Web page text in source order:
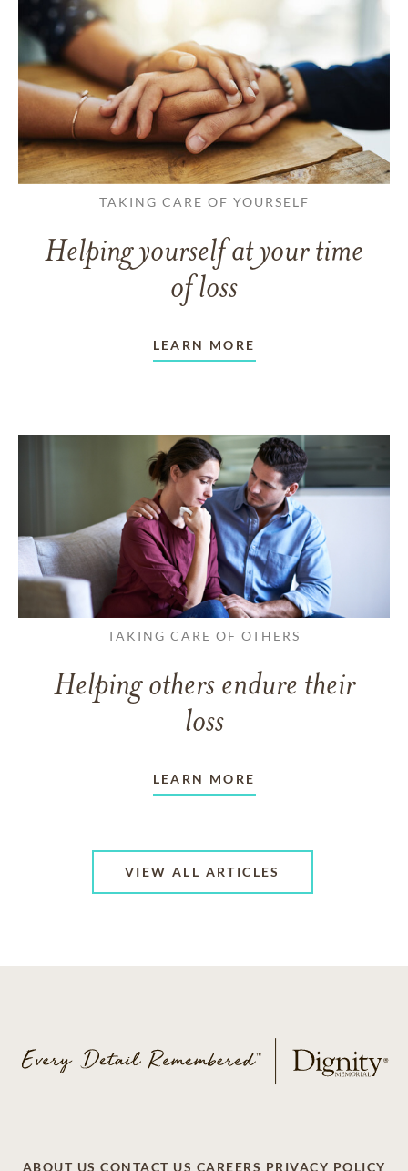
TAKING CARE OF YOURSELF
Helping yourself at your time
of loss
LEARN MORE
TAKING CARE OF OTHERS
Helping others endure their
loss
LEARN MORE
VIEW ALL ARTICLES
ABOUT US CONTACT US CAREERS PRIVACY POLICY